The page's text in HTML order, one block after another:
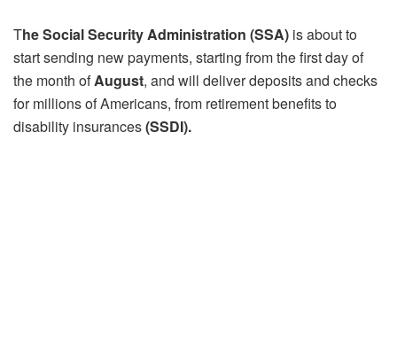
The Social Security Administration (SSA) is about to
start sending new payments, starting from the first day of
the month ofAugust, and will deliver deposits and checks
for millions of Americans, from retirement benefits to
disability insurances(SSDI).